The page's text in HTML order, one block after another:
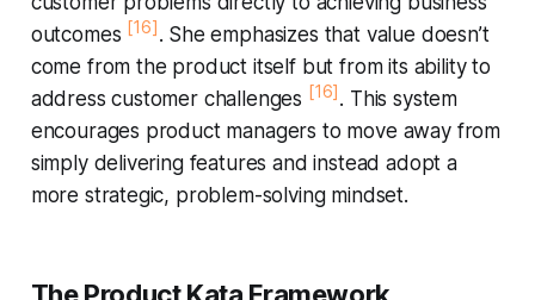
outcomes [16]. She emphasizes that value doesn’t
come from the product itself but from its ability to
address customer challenges [16]. This system
encourages product managers to move away from
simply delivering features and instead adopt a
more strategic, problem-solving mindset.
The Product Kata Framework